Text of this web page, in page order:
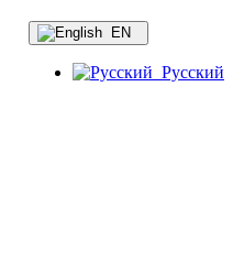
EN
Русский